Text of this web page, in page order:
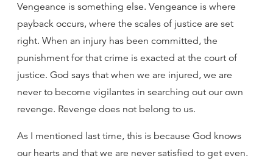
Vengeance is something else. Vengeance is where
payback occurs, where the scales of justice are set
right. When an injury has been committed, the
punishment for that crime is exacted at the court of
justice. God says that when we are injured, we are
never to become vigilantes in searching out our own
revenge. Revenge does not belong to us.
As I mentioned last time, this is because God knows
our hearts and that we are never satisfied to get even.